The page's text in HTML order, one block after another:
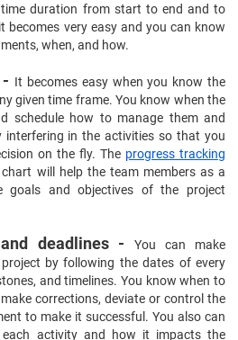
duration from start to end and to
it becomes very easy and you can know
when, and how.
It becomes easy when you know the
given time frame. You know when the
schedule how to manage them and
interfering in the activities so that you
on the fly. The progress tracking
will help the team members as a
goals and objectives of the project
deadlines -You can make
by following the dates of every
and timelines. You know when to
corrections, deviate or control the
to make it successful. You also can
each activity and how it impacts the